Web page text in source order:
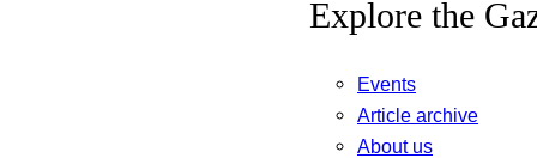
Explore the
Events
Article archive
About us